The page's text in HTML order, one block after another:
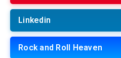
Linkedin
Rock and Roll Heaven